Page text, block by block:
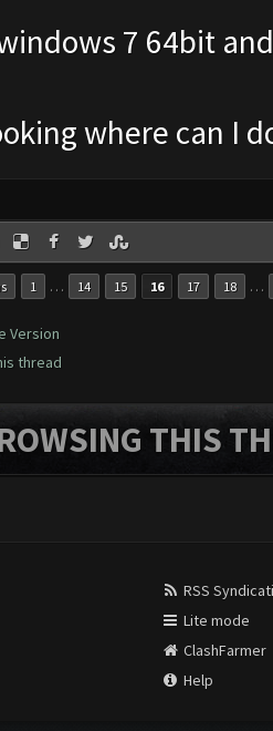
7 64bit
where can I
1 … 14 15 16 17 18 …
Version
thread
THIS
RSS
Lite mode
ClashFarmer
Help